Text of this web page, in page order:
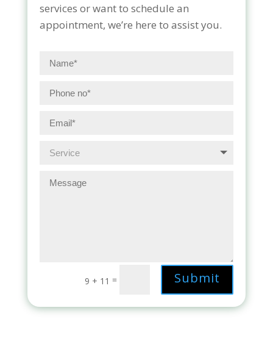
services or want to schedule an
appointment, we’re here to assist you.
9 + 11 = Submit